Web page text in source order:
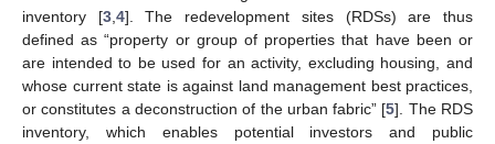
inventory [3, 4]. The redevelopment sites (RDSs) are thus
defined as “property or group of properties that have been or
are intended to be used for an activity, excluding housing, and
whose current state is against land management best practices,
or constitutes a deconstruction of the urban fabric” [5]. The RDS
inventory, which enables potential investors and public